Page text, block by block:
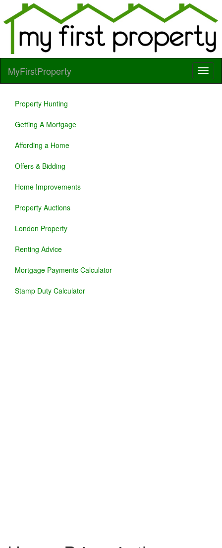
MyFirstProperty
Property Hunting
Getting A Mortgage
Affording a Home
Offers & Bidding
Home Improvements
Property Auctions
London Property
Renting Advice
Mortgage Payments Calculator
Stamp Duty Calculator